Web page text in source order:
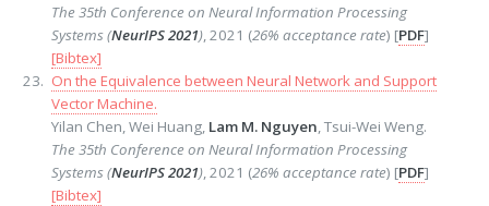
The 35th Conference on Neural Information Processing
Systems (NeurIPS 2021), 2021 (26% acceptance rate) [PDF]
[Bibtex]
On the Equivalence between Neural Network and Support
Vector Machine.
Yilan Chen, Wei Huang, Lam M. Nguyen, Tsui-Wei Weng.
The 35th Conference on Neural Information Processing
Systems (NeurIPS 2021), 2021 (26% acceptance rate) [PDF]
[Bibtex]